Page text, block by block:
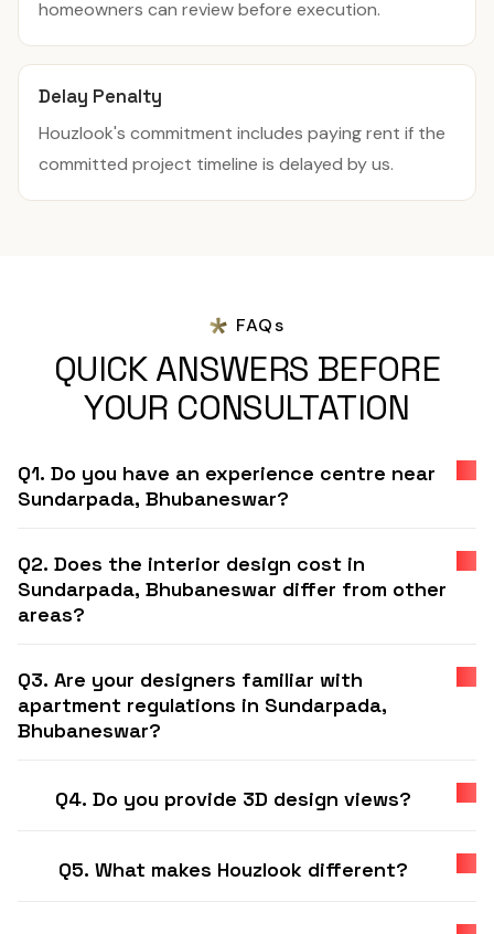
homeowners can review before execution.
Delay Penalty
Houzlook's commitment includes paying rent if the
committed project timeline is delayed by us.
FAQs
QUICK ANSWERS BEFORE
YOUR CONSULTATION
Q1. Do you have an experience centre near
Sundarpada, Bhubaneswar?
Q2. Does the interior design cost in
Sundarpada, Bhubaneswar differ from other
areas?
Q3. Are your designers familiar with
apartment regulations in Sundarpada,
Bhubaneswar?
Q4. Do you provide 3D design views?
Q5. What makes Houzlook different?